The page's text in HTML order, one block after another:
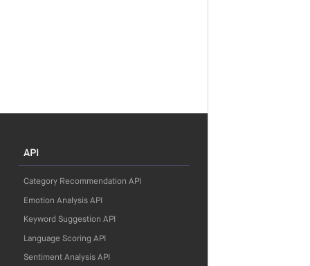
API
Category Recommendation API
Emotion Analysis API
Keyword Suggestion API
Language Scoring API
Sentiment Analysis API